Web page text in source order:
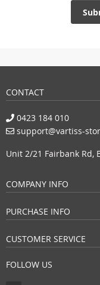
CONTACT
0423 184 010
support@vartiss-
Unit 2/21 Fairbank Rd,
COMPANY INFO
PURCHASE INFO
CUSTOMER SERVICE
FOLLOW US